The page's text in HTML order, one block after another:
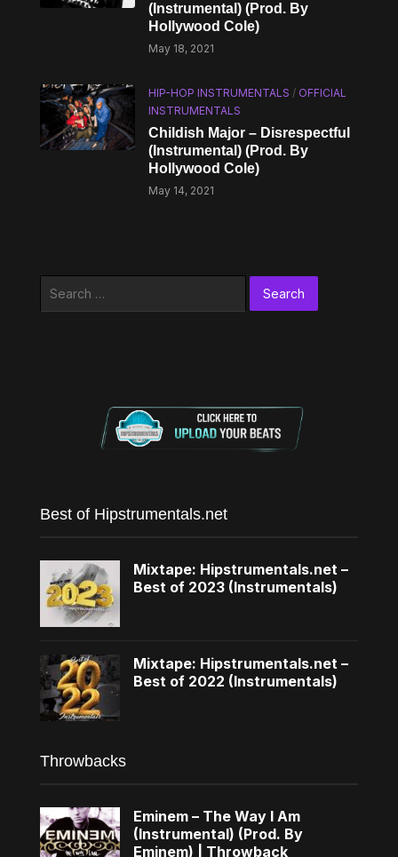
(Instrumental) (Prod. By
Hollywood Cole)
May 18, 2021
HIP-HOP INSTRUMENTALS / OFFICIAL
INSTRUMENTALS
Childish Major – Disrespectful
(Instrumental) (Prod. By
Hollywood Cole)
May 14, 2021
Best of Hipstrumentals.net
Mixtape: Hipstrumentals.net –
Best of 2023 (Instrumentals)
Mixtape: Hipstrumentals.net –
Best of 2022 (Instrumentals)
Throwbacks
Eminem – The Way I Am
(Instrumental) (Prod. By
Eminem) | Throwback